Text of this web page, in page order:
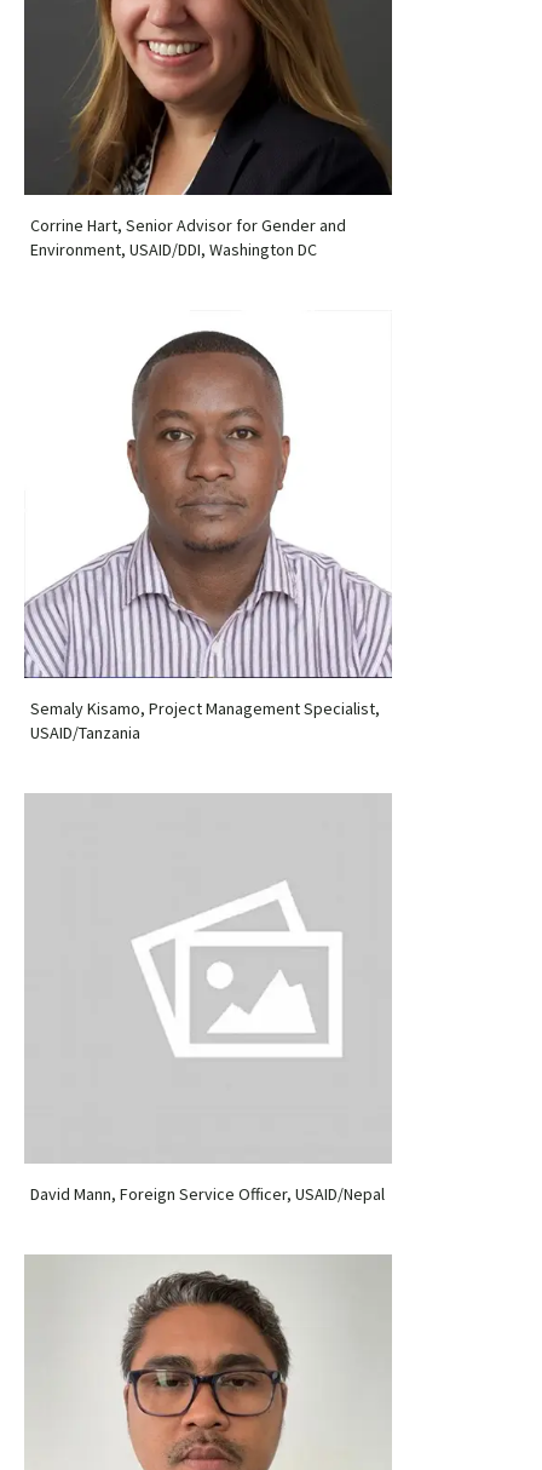
Corrine Hart, Senior Advisor for Gender and
Environment, USAID/DDI, Washington DC
Semaly Kisamo, Project Management Specialist,
USAID/Tanzania
David Mann, Foreign Service Officer, USAID/Nepal